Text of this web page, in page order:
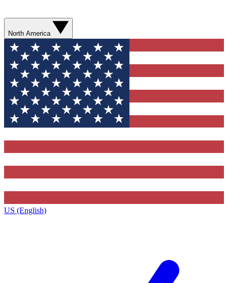
North America
US (English)